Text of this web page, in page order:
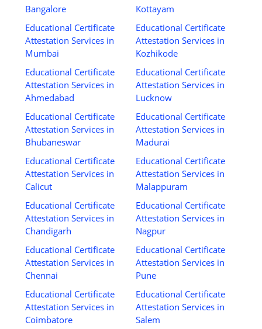
Bangalore
Educational Certificate
Attestation Services in
Mumbai
Educational Certificate
Attestation Services in
Ahmedabad
Educational Certificate
Attestation Services in
Bhubaneswar
Educational Certificate
Attestation Services in
Calicut
Educational Certificate
Attestation Services in
Chandigarh
Educational Certificate
Attestation Services in
Chennai
Educational Certificate
Attestation Services in
Coimbatore
Kottayam
Educational Certificate
Attestation Services in
Kozhikode
Educational Certificate
Attestation Services in
Lucknow
Educational Certificate
Attestation Services in
Madurai
Educational Certificate
Attestation Services in
Malappuram
Educational Certificate
Attestation Services in
Nagpur
Educational Certificate
Attestation Services in
Pune
Educational Certificate
Attestation Services in
Salem